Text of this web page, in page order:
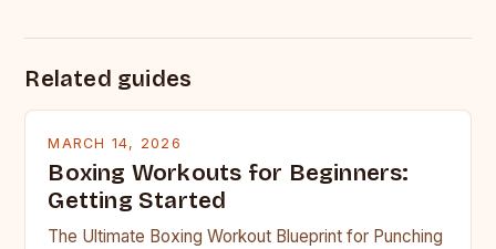
Related guides
MARCH 14, 2026
Boxing Workouts for Beginners:
Getting Started
The Ultimate Boxing Workout Blueprint for Punching